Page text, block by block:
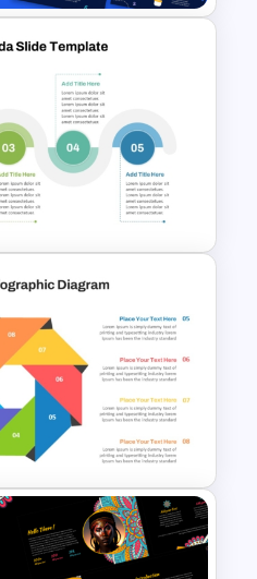
Lesson
and